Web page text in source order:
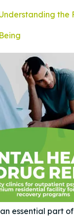
the
essential part